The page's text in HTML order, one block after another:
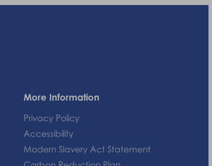
More Information
Privacy Policy
Accessibility
Modern Slavery Act Statement